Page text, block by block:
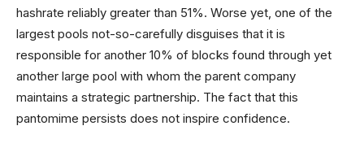
hashrate reliably greater than 51%. Worse yet, one of the
largest pools not-so-carefully disguises that it is
responsible for another 10% of blocks found through yet
another large pool with whom the parent company
maintains a strategic partnership. The fact that this
pantomime persists does not inspire confidence.